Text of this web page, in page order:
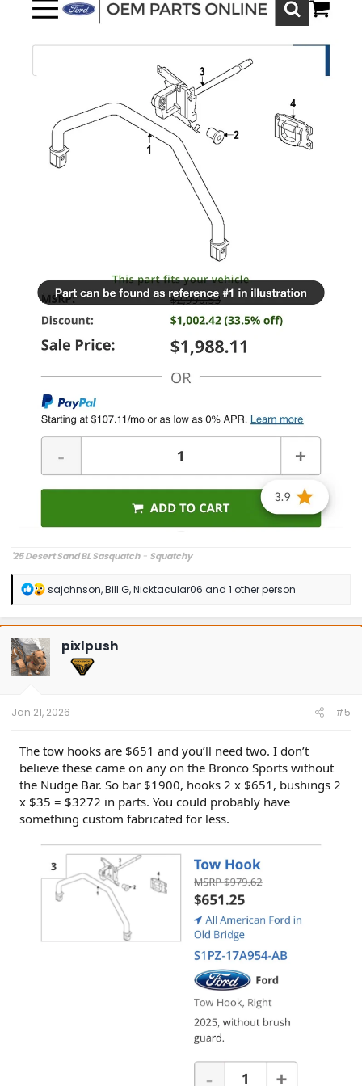
'25 Desert Sand BL Sasquatch- Squatchy
R
a
c
t
i
o
n
sajohnson,Bill G,Nicktacular06 and 1 other person
pixlpush
Jan 21, 2026 #5
The tow hooks are $651 and you’ll need two. I don’t
believe these came on any on the Bronco Sports without
the Nudge Bar. So bar $1900, hooks 2 x $651, bushings 2
x $35 = $3272 in parts. You could probably have
something custom fabricated for less.